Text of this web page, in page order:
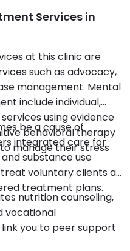
Services in
at this clinic are
such as advocacy,
management. Mental
include individual,
using evidence
behavioral therapy
manage their stress
be a cause of
integrated care for
substance use
voluntary clients as
treatment plans.
nutrition counseling,
vocational
you to peer support